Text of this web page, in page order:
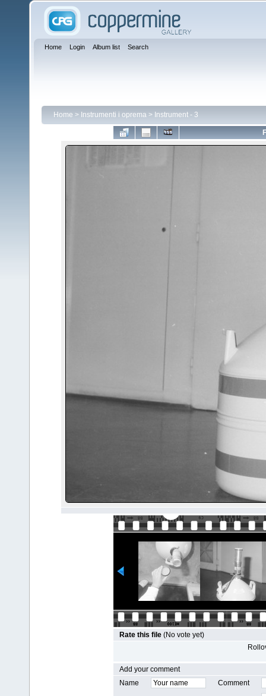
Home Login Album list Search
Home > Instrumenti i oprema > Instrument - 3
Rate this file (No vote yet)
Add your comment
Name
Comment